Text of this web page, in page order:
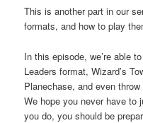
This is another part in our
formats, and how to play
In this episode, we’re able
Leaders format, Wizard’s
Planechase, and even
We hope you never have to
you do, you should be